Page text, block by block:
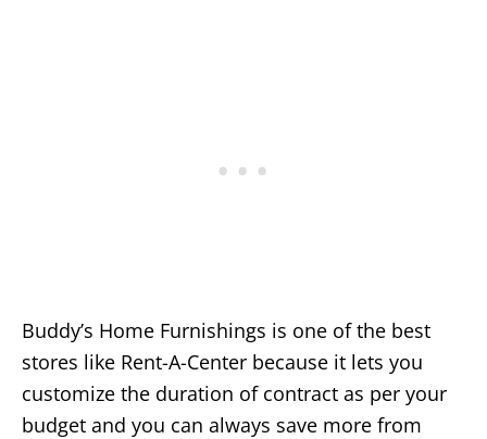
Buddy’s Home Furnishings is one of the best
stores like Rent-A-Center because it lets you
customize the duration of contract as per your
budget and you can always save more from